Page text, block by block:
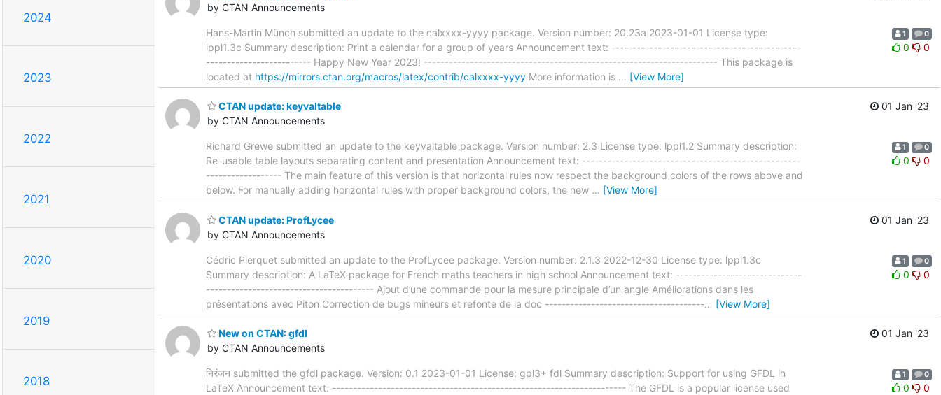
2024
2023
2022
2021
2020
2019
2018
by CTAN Announcements
Hans-Martin Münch submitted an update to the calxxxx-yyyy package. Version number: 20.23a 2023-01-01 License type:
lppl1.3c Summary description: Print a calendar for a group of years Announcement text: ---------------------------------------------
------------------------- Happy New Year 2023! ---------------------------------------------------------------------- This package is
located at https://mirrors.ctan.org/macros/latex/contrib/calxxxx-yyyy More information is … [View More]
1 0
0 0
CTAN update: keyvaltable
by CTAN Announcements
01 Jan '23
Richard Grewe submitted an update to the keyvaltable package. Version number: 2.3 License type: lppl1.2 Summary description:
Re-usable table layouts separating content and presentation Announcement text: ----------------------------------------------------
------------------ The main feature of this version is that horizontal rules now respect the background colors of the rows above and
below. For manually adding horizontal rules with proper background colors, the new … [View More]
1 0
0 0
CTAN update: ProfLycee
by CTAN Announcements
01 Jan '23
Cédric Pierquet submitted an update to the ProfLycee package. Version number: 2.1.3 2022-12-30 License type: lppl1.3c
Summary description: A LaTeX package for French maths teachers in high school Announcement text: ------------------------------
---------------------------------------- Ajout d’une commande pour la mesure principale d’un angle Améliorations dans les
présentations avec Piton Correction de bugs mineurs et refonte de la doc --------------------------------------… [View More]
1 0
0 0
New on CTAN: gfdl
by CTAN Announcements
01 Jan '23
निरंजन submitted the gfdl package. Version: 0.1 2023-01-01 License: gpl3+ fdl Summary description: Support for using GFDL in
LaTeX Announcement text: ---------------------------------------------------------------------- The GFDL is a popular license used
1 0
0 0